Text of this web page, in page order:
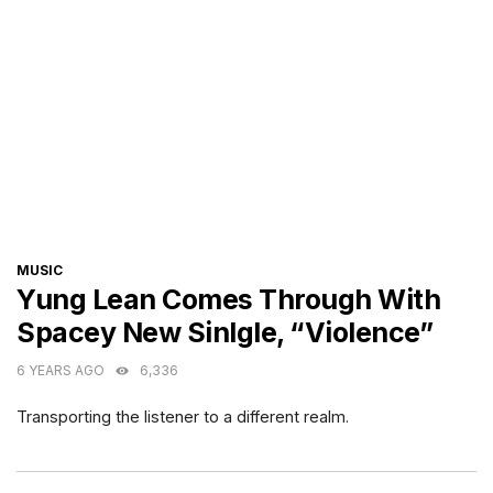
CATEGORIES
MUSIC
Yung Lean Comes Through With
Spacey New Sinlgle, “Violence”
6 YEARS AGO 6,336
Transporting the listener to a different realm.